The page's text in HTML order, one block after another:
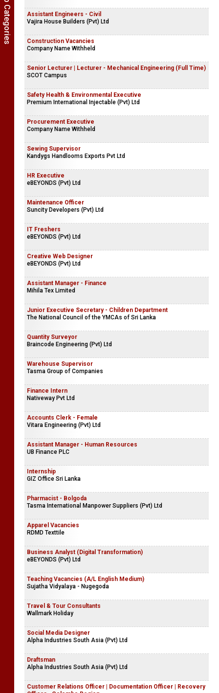
Assistant Engineers - Civil
Vajira House Builders (Pvt) Ltd
Construction Vacancies
Company Name Withheld
Senior Lecturer | Lecturer - Mechanical Engineering (Full Time)
SCOT Campus
Safety Health & Environmental Executive
Premium International Injectable (Pvt) Ltd
Procurement Executive
Company Name Withheld
Sewing Supervisor
Kandygs Handlooms Exports Pvt Ltd
HR Executive
eBEYONDS (Pvt) Ltd
Maintenance Officer
Suncity Developers (Pvt) Ltd
IT Freshers
eBEYONDS (Pvt) Ltd
Creative Web Designer
eBEYONDS (Pvt) Ltd
Assistant Manager - Finance
Mihila Tex Limited
Junior Executive Secretary - Children Department
The National Council of the YMCAs of Sri Lanka
Quantity Surveyor
Braincode Engineering (Pvt) Ltd
Warehouse Supervisor
Tasma Group of Companies
Finance Intern
Nativeway Pvt Ltd
Accounts Clerk - Female
Vitara Engineering (Pvt) Ltd
Assistant Manager - Human Resources
UB Finance PLC
Internship
GIZ Office Sri Lanka
Pharmacist - Bolgoda
Tasma International Manpower Suppliers (Pvt) Ltd
Apparel Vacancies
RDMD Texttile
Business Analyst (Digital Transformation)
eBEYONDS (Pvt) Ltd
Teaching Vacancies (A/L English Medium)
Sujatha Vidyalaya - Nugegoda
Travel & Tour Consultants
Wallmark Holiday
Social Media Designer
Alpha Industries South Asia (Pvt) Ltd
Draftsman
Alpha Industries South Asia (Pvt) Ltd
Customer Relations Officer | Documentation Officer | Recovery